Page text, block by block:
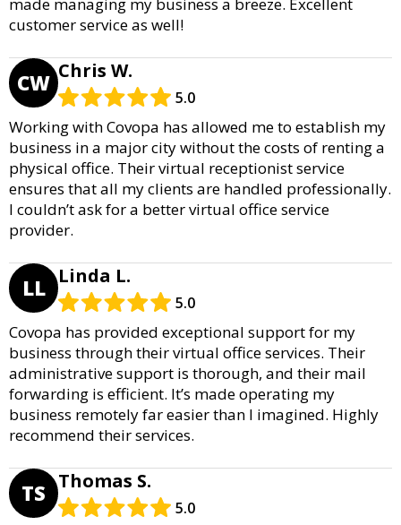
customer service as well!
CW Chris W.
5.0
Working with Covopa has allowed me to establish my
business in a major city without the costs of renting a
physical office. Their virtual receptionist service
ensures that all my clients are handled professionally.
I couldn’t ask for a better virtual office service
provider.
LL Linda L.
5.0
Covopa has provided exceptional support for my
business through their virtual office services. Their
administrative support is thorough, and their mail
forwarding is efficient. It’s made operating my
business remotely far easier than I imagined. Highly
recommend their services.
TS Thomas S.
5.0